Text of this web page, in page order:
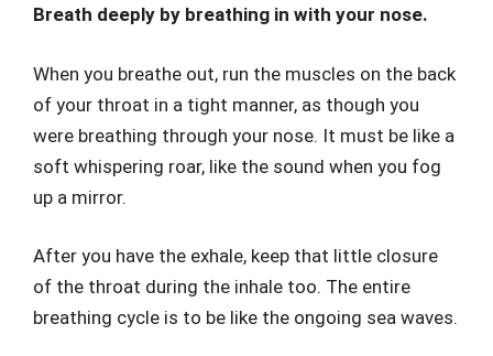
Breath deeply by breathing in with your nose.
When you breathe out, run the muscles on the back
of your throat in a tight manner, as though you
were breathing through your nose. It must be like a
soft whispering roar, like the sound when you fog
up a mirror.
After you have the exhale, keep that little closure
of the throat during the inhale too. The entire
breathing cycle is to be like the ongoing sea waves.